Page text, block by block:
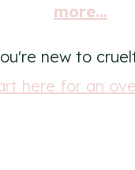
more...
new to
here for an